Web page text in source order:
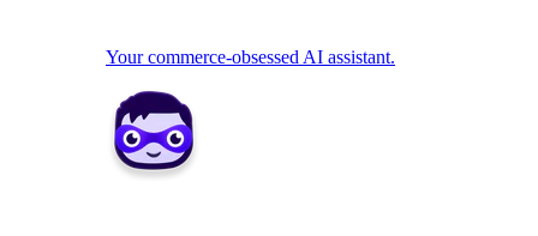
Your commerce-obsessed AI assistant.